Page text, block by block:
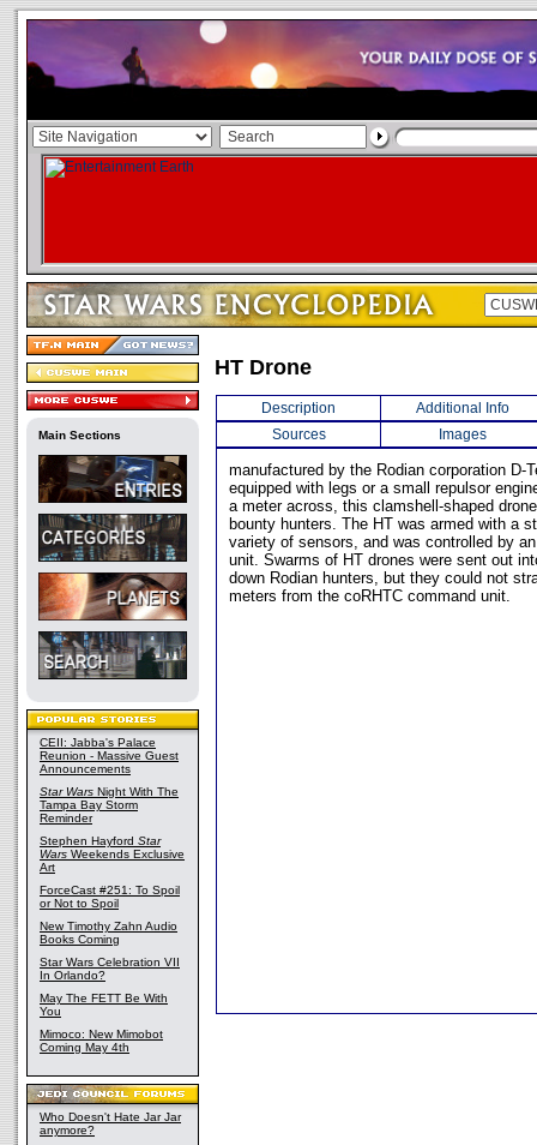
Main Sections
CEII: Jabba's Palace
Reunion - Massive Guest
Announcements
Star Wars Night With The
Tampa Bay Storm
Reminder
Stephen Hayford Star
Wars Weekends Exclusive
Art
ForceCast #251: To Spoil
or Not to Spoil
New Timothy Zahn Audio
Books Coming
Star Wars Celebration VII
In Orlando?
May The FETT Be With
You
Mimoco: New Mimobot
Coming May 4th
Who Doesn't Hate Jar Jar
anymore?
HT Drone
Description
Additional Info
Sources
Images
manufactured by the Rodian corporation D-
equipped with legs or a small repulsor
a meter across, this clamshell-shaped
bounty hunters. The HT was armed with a
variety of sensors, and was controlled by
unit. Swarms of HT drones were sent out
down Rodian hunters, but they could not
meters from the coRHTC command unit.